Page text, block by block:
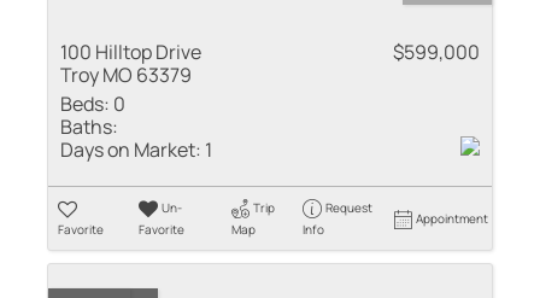
100 Hilltop Drive
Troy MO 63379
$599,000
Beds: 0
Baths:
Days on Market: 1
Favorite
Un-
Favorite
Trip
Map
Request
Info
Appointment